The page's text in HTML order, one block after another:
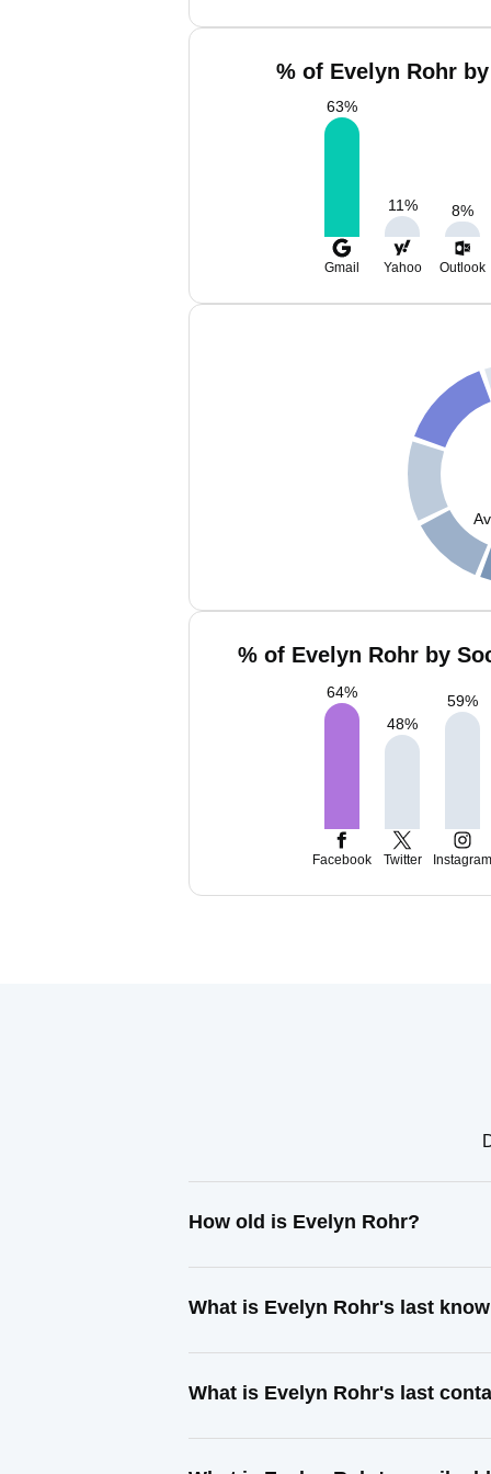
% of Evelyn Rohr
63%
11% 8%
Gmail Yahoo Outlook
% of Evelyn Rohr by
64%
48%
59%
Facebook Twitter Instagram
How old is Evelyn Rohr?
What is Evelyn Rohr's last
What is Evelyn Rohr's last